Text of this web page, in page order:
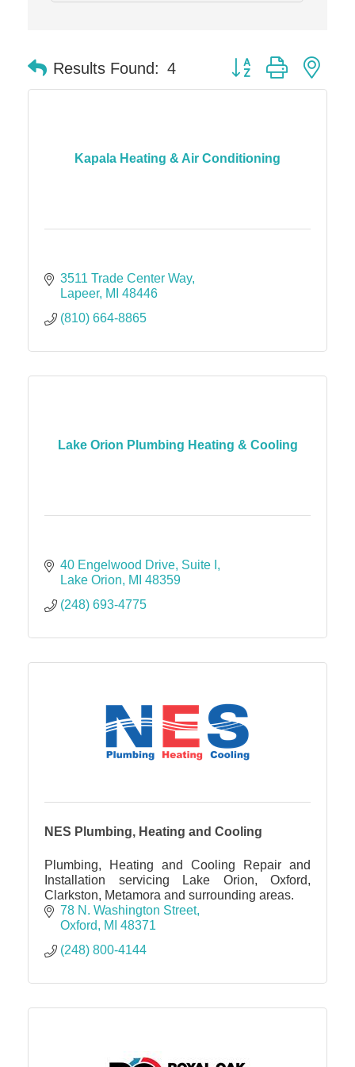
Dr. Hill's Family Dental
Urban Aesthetics
Results Found: 4 Button group with
Kapala Heating & Air Conditioning
3511 Trade Center Way
Lapeer MI 48446
(810) 664-8865
Lake Orion Plumbing Heating & Cooling
40 Engelwood Drive Suite I
Lake Orion
MI 48359
(248) 693-4775
NES Plumbing, Heating and Cooling
Plumbing, Heating and Cooling Repair and
Installation servicing Lake Orion, Oxford,
Clarkston, Metamora and surrounding areas.
78 N. Washington Street
Oxford
MI 48371
(248) 800-4144